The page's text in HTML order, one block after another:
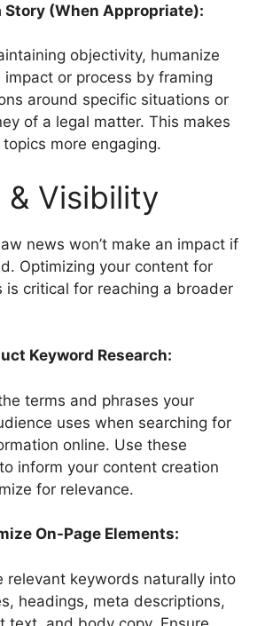
Story (When Appropriate):
objectivity, humanize
impact or process by framing
around specific situations or
of a legal matter. This makes
more engaging.
& Visibility
news won’t make an impact if
Optimizing your content for
is critical for reaching a broader
Keyword Research:
terms and phrases your
uses when searching for
online. Use these
inform your content creation
for relevance.
On-Page Elements:
relevant keywords naturally into
headings, meta descriptions,